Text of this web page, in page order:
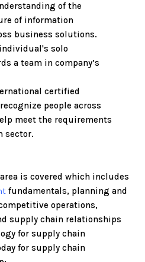
of the
of information
business solutions.
solo
a team in company’s
certified
people across
meet the requirements
sector.
is covered which includes
fundamentals, planning and
operations,
supply chain relationships
for supply chain
for supply chain